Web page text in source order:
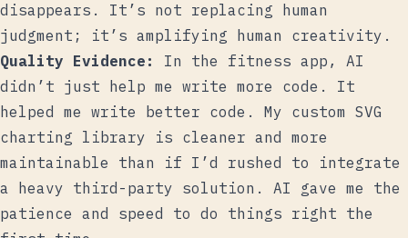
disappears. It’s not replacing human
judgment; it’s amplifying human creativity.
Quality Evidence:
In the fitness app, AI
didn’t just help me write more code. It
helped me write better code. My custom SVG
charting library is cleaner and more
maintainable than if I’d rushed to integrate
a heavy third-party solution. AI gave me the
patience and speed to do things right the